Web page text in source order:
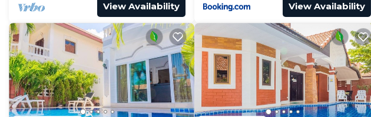
View Availability View Availability